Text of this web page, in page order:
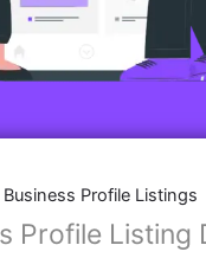
Business Profile Listings
Profile Listing